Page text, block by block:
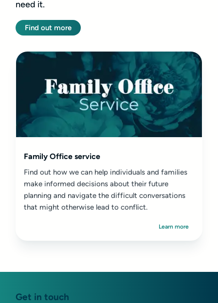
need it.
Find out more
Family Office service
Find out how we can help individuals and families
make informed decisions about their future
planning and navigate the difficult conversations
that might otherwise lead to conflict.
Learn more
Get in touch